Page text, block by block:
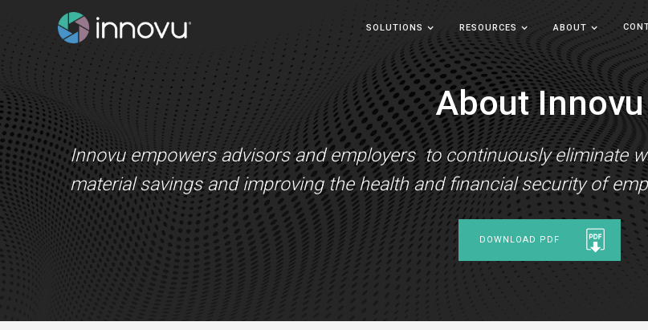
SOLUTIONS RESOURCES ABOUT
About Innovu
Innovu empowers advisors and employers to continuously eliminate
material savings and improving the health and financial security of
DOWNLOAD PDF